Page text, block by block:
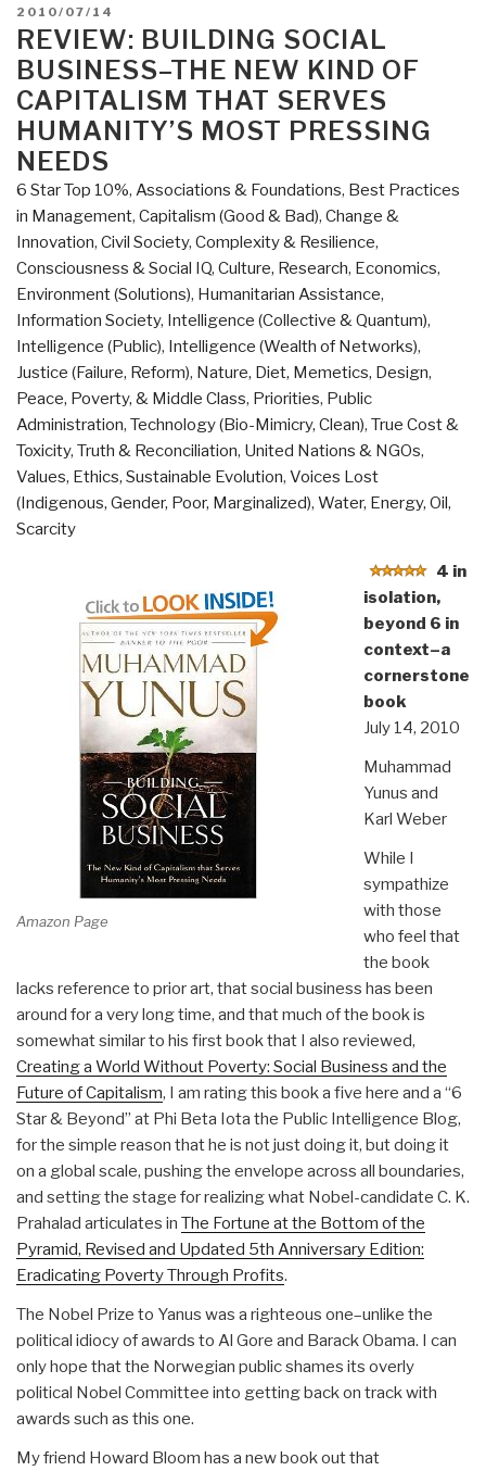
George
Soros
–
Building
Open
POSTED
ON
2010/07/14
REVIEW: BUILDING SOCIAL
BUSINESS–THE NEW KIND OF
CAPITALISM THAT SERVES
HUMANITY’S MOST PRESSING
NEEDS
6 Star Top 10%, Associations & Foundations, Best Practices
in Management, Capitalism (Good & Bad), Change &
Innovation, Civil Society, Complexity & Resilience,
Consciousness & Social IQ, Culture, Research, Economics,
Environment (Solutions), Humanitarian Assistance,
Information Society, Intelligence (Collective & Quantum),
Intelligence (Public), Intelligence (Wealth of Networks),
Justice (Failure, Reform), Nature, Diet, Memetics, Design,
Peace, Poverty, & Middle Class, Priorities, Public
Administration, Technology (Bio-Mimicry, Clean), True Cost &
Toxicity, Truth & Reconciliation, United Nations & NGOs,
Values, Ethics, Sustainable Evolution, Voices Lost
(Indigenous, Gender, Poor, Marginalized), Water, Energy, Oil,
Scarcity
Amazon Page
4 in
isolation,
beyond 6 in
context–a
cornerstone
book
July 14, 2010
Muhammad
Yunus and
Karl Weber
While I
sympathize
with those
who feel that
the book
lacks reference to prior art, that social business has been
around for a very long time, and that much of the book is
somewhat similar to his first book that I also reviewed,
Creating a World Without Poverty: Social Business and the
Future of Capitalism, I am rating this book a five here and a “6
Star & Beyond” at Phi Beta Iota the Public Intelligence Blog,
for the simple reason that he is not just doing it, but doing it
on a global scale, pushing the envelope across all boundaries,
and setting the stage for realizing what Nobel-candidate C. K.
Prahalad articulates in The Fortune at the Bottom of the
Pyramid, Revised and Updated 5th Anniversary Edition:
Eradicating Poverty Through Profits.
The Nobel Prize to Yanus was a righteous one–unlike the
political idiocy of awards to Al Gore and Barack Obama. I can
only hope that the Norwegian public shames its overly
political Nobel Committee into getting back on track with
awards such as this one.
My friend Howard Bloom has a new book out that